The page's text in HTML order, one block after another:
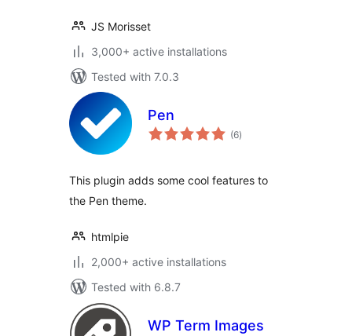
JS Morisset
3,000+ active installations
Tested with 7.0.3
Pen
(6total
ratings
)
This plugin adds some cool features to
the Pen theme.
htmlpie
2,000+ active installations
Tested with 6.8.7
WP Term Images